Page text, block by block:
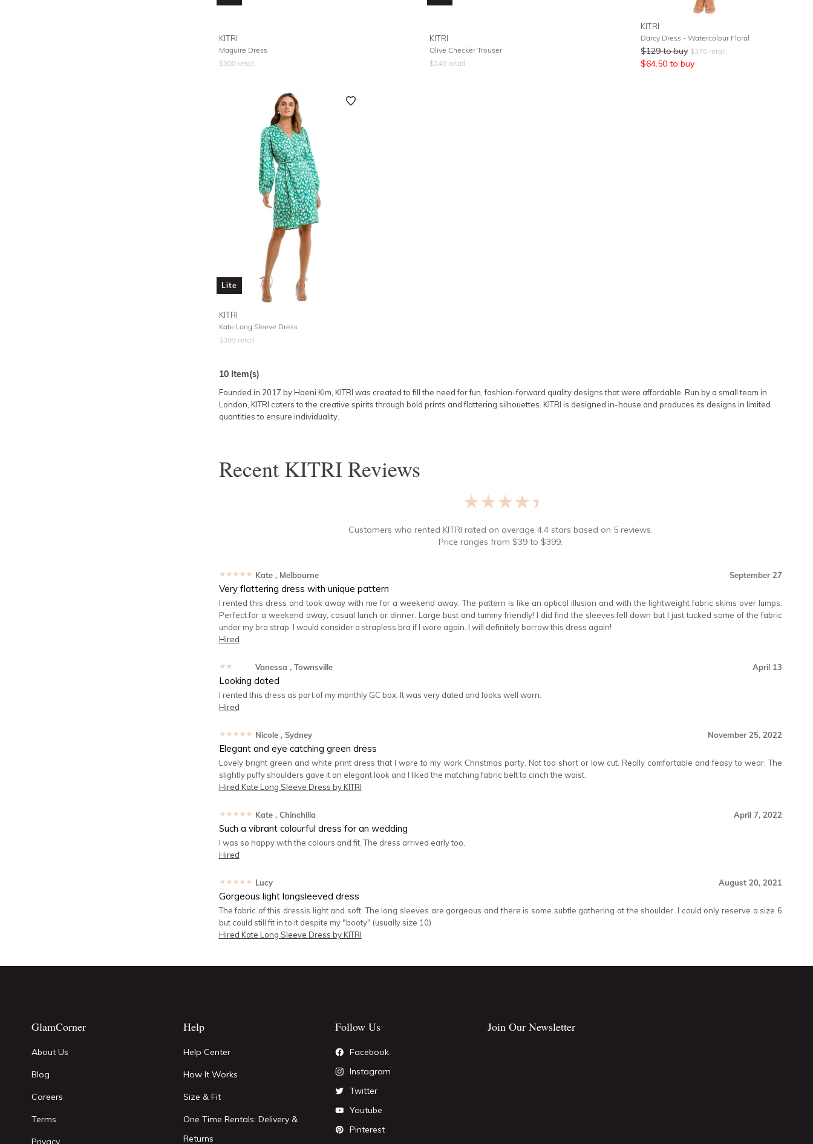
KITRI
Maguire Dress
$300retail
KITRI
Olive Checker Trouser
$240 retail
KITRI
Darcy Dress - Watercolour Floral
$129 to buy $370 retail
$64.50 to buy
Lite
KITRI
Kate Long Sleeve Dress
$399retail
10Item(s)
Founded in 2017 byHaeni Kim , KITRI was created to fill the need for fun, fashion-forward quality designs that were affordable. Run by a small team in
London, KITRI caters to the creative spirits through bold prints and flattering silhouettes. KITRI is designed in-house and produces its designs in limited
quantities to ensure individuality.
Recent KITRIReviews
★★★★★
Customers who rented KITRI rated on average 4.4stars based on 5reviews.
Price ranges from $39to $399.
★★★★★ Kate , Melbourne September 27
Very flattering dress with unique pattern
I rented this dress and took away with me for a weekend away. The pattern is like an optical illusion and with the lightweight fabric skims over lumps.
Perfect for a weekend away, casual lunch or dinner. Large bust and tummy friendly! I did find the sleeves fell down but I just tucked some of the fabric
under my bra strap. I would consider a strapless bra if I wore again. I will definitely borrow this dress again!
Hired
★★★★★ Vanessa , Townsville April 13
Looking dated
I rented this dress as part of my monthly GC box. It was very dated and looks well worn.
Hired
★★★★★ Nicole , Sydney November 25, 2022
Elegant and eye catching green dress
Lovely bright green and white print dress that I wore to my work Christmas party. Not too short or low cut. Really comfortable and feasy to wear. The
slightly puffy shoulders gave it an elegant look and I liked the matching fabric belt to cinch the waist.
Hired Kate Long Sleeve Dress by KITRI
★★★★★ Kate , Chinchilla April 7, 2022
Such a vibrant colourful dress for an wedding
I was so happy with the colours and fit. The dress arrived early too.
Hired
★★★★★ Lucy August 20, 2021
Gorgeous light longsleeved dress
The fabric of this dressis light and soft. The long sleeves are gorgeous and there is some subtle gathering at the shoulder. I could only reserve a size 6
but could still fit in to it despite my "booty" (usually size 10)
Hired Kate Long Sleeve Dress by KITRI
GlamCorner
About Us
Blog
Careers
Terms
Privacy
Help
Help Center
How It Works
Size & Fit
One Time Rentals: Delivery &
Returns
Follow Us
Facebook
Instagram
Twitter
Youtube
Pinterest
Join Our Newsletter